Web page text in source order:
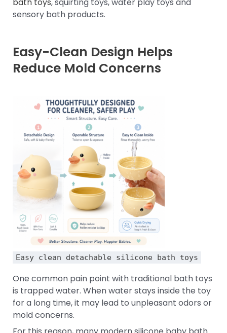
sensory bath products.
Easy-Clean Design Helps
Reduce Mold Concerns
Easy clean detachable silicone bath toys
One common pain point with traditional bath toys
is trapped water. When water stays inside the toy
for a long time, it may lead to unpleasant odors or
mold concerns.